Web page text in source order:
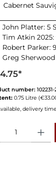
Cabernet
John Platter: 5
Tim Atkin
Robert Parker:
Greg
number: 102231-
0.75 Litre
delivery